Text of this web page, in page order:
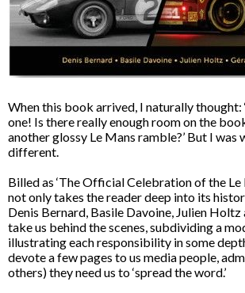
When this book arrived, I naturally thought:
one! Is there really enough room on the
another glossy Le Mans ramble?’ But I was
different.
Billed as ‘The Official Celebration of the Le
not only takes the reader deep into its
Denis Bernard, Basile Davoine, Julien
take us behind the scenes, subdividing a
illustrating each responsibility in some
devote a few pages to us media people,
others) they need us to ‘spread the word.’